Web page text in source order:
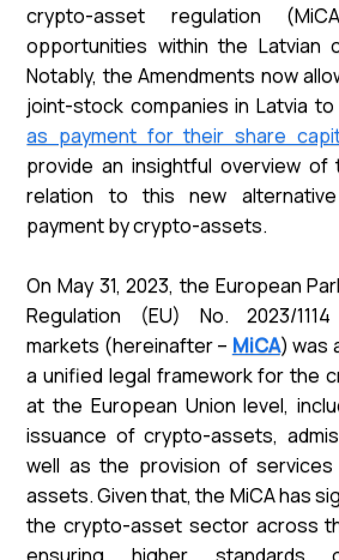
crypto-asset regulation
opportunities within the Latvian
Notably, the Amendments now
joint-stock companies in Latvia to
as payment for their share
provide an insightful overview
relation to this new
payment by crypto-assets.
On May 31, 2023, the European
Regulation (EU) No. 2023/
markets (hereinafter – MiCA) was
a unified legal framework for the
at the European Union level,
issuance of crypto-assets,
well as the provision of
assets. Given that, the MiCA has
the crypto-asset sector across